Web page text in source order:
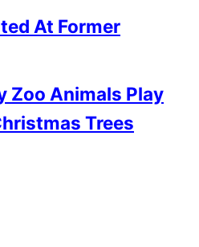
At Former
Zoo Animals Play
Trees